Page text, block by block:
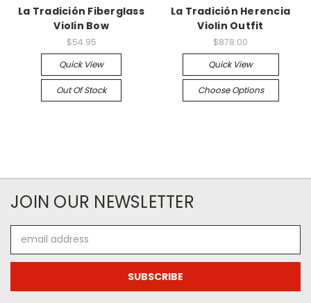
La Tradición Fiberglass
Violin Bow
$54.95
Quick View
Out Of Stock
La Tradición Herencia
Violin Outfit
$878.00
Quick View
Choose Options
JOIN OUR NEWSLETTER
Address